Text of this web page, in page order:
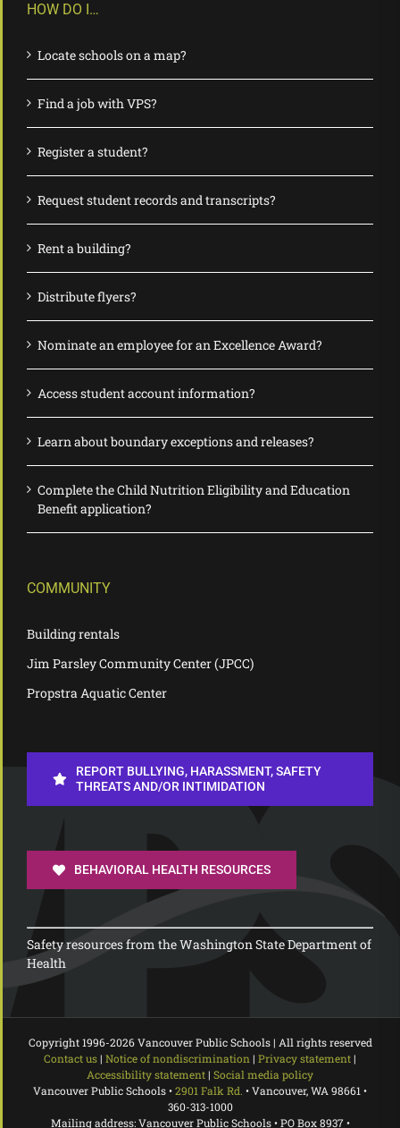
HOW DO I…
Locate schools on a map?
Find a job with VPS?
Register a student?
Request student records and transcripts?
Rent a building?
Distribute flyers?
Nominate an employee for an Excellence Award?
Access student account information?
Learn about boundary exceptions and releases?
Complete the Child Nutrition Eligibility and Education
Benefit application?
COMMUNITY
Building rentals
Jim Parsley Community Center (JPCC)
Propstra Aquatic Center
REPORT BULLYING, HARASSMENT, SAFETY
THREATS AND/OR INTIMIDATION
BEHAVIORAL HEALTH RESOURCES
Safety resources from the Washington State Department of
Health
Copyright 1996-2026 Vancouver Public Schools | All rights reserved
Contact us| Notice of nondiscrimination| Privacy statement|
Accessibility statement| Social media policy
Vancouver Public Schools •2901 Falk Rd. • Vancouver, WA 98661 •
360-313-1000
Mailing address: Vancouver Public Schools • PO Box 8937 •